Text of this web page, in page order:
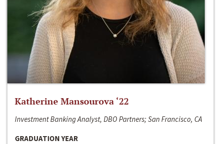
Katherine Mansourova ‘22
Investment Banking Analyst, DBO Partners; San Francisco, CA
GRADUATION YEAR